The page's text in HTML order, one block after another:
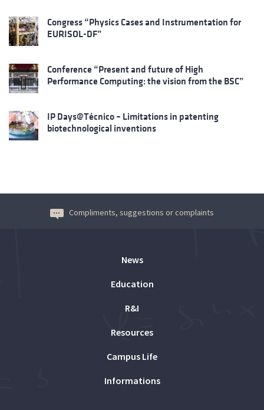
Congress “Physics Cases and Instrumentation for
EURISOL-DF”
Conference “Present and future of High
Performance Computing: the vision from the BSC”
IP Days@Técnico – Limitations in patenting
biotechnological inventions
Compliments, suggestions or complaints
News
Education
R&I
Resources
Campus Life
Informations